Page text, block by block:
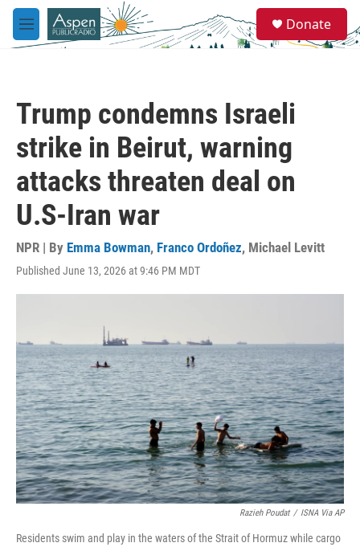
Skip to main content
M
e
e
a
Donate
Trump condemns Israeli
strike in Beirut, warning
attacks threaten deal on
U.S-Iran war
NPR | By Emma Bowman, Franco Ordoñez, Michael Levitt
Published June 13, 2026 at 9:46 PM MDT
Razieh Poudat / ISNA Via AP
Residents swim and play in the waters of the Strait of Hormuz while cargo